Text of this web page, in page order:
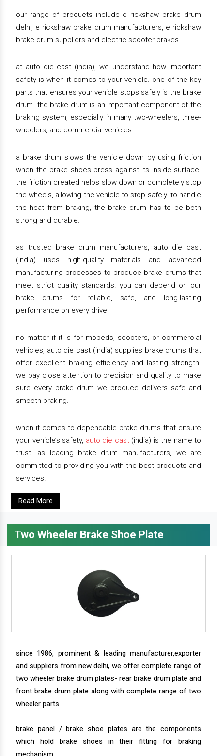
our range of products include e rickshaw brake drum
delhi, e rickshaw brake drum manufacturers, e rickshaw
brake drum suppliers and electric scooter brakes.
at auto die cast (india), we understand how important
safety is when it comes to your vehicle. one of the key
parts that ensures your vehicle stops safely is the brake
drum. the brake drum is an important component of the
braking system, especially in many two-wheelers, three-
wheelers, and commercial vehicles.
a brake drum slows the vehicle down by using friction
when the brake shoes press against its inside surface.
the friction created helps slow down or completely stop
the wheels, allowing the vehicle to stop safely. to handle
the heat from braking, the brake drum has to be both
strong and durable.
as trusted brake drum manufacturers, auto die cast
(india) uses high-quality materials and advanced
manufacturing processes to produce brake drums that
meet strict quality standards. you can depend on our
brake drums for reliable, safe, and long-lasting
performance on every drive.
no matter if it is for mopeds, scooters, or commercial
vehicles, auto die cast (india) supplies brake drums that
offer excellent braking efficiency and lasting strength.
we pay close attention to precision and quality to make
sure every brake drum we produce delivers safe and
smooth braking.
when it comes to dependable brake drums that ensure
your vehicle’s safety, auto die cast(india) is the name to
trust. as leading brake drum manufacturers, we are
committed to providing you with the best products and
services.
Read More
Two Wheeler Brake Shoe Plate
since 1986, prominent & leading manufacturer,exporter
and suppliers from new delhi, we offer complete range of
two wheeler brake drum plates- rear brake drum plate and
front brake drum plate along with complete range of two
wheeler parts.
brake panel / brake shoe plates are the components
which hold brake shoes in their fitting for braking
mechanism.